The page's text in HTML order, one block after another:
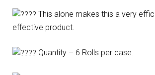
This alone makes this a very
effective product.
Quantity – 6 Rolls per case.